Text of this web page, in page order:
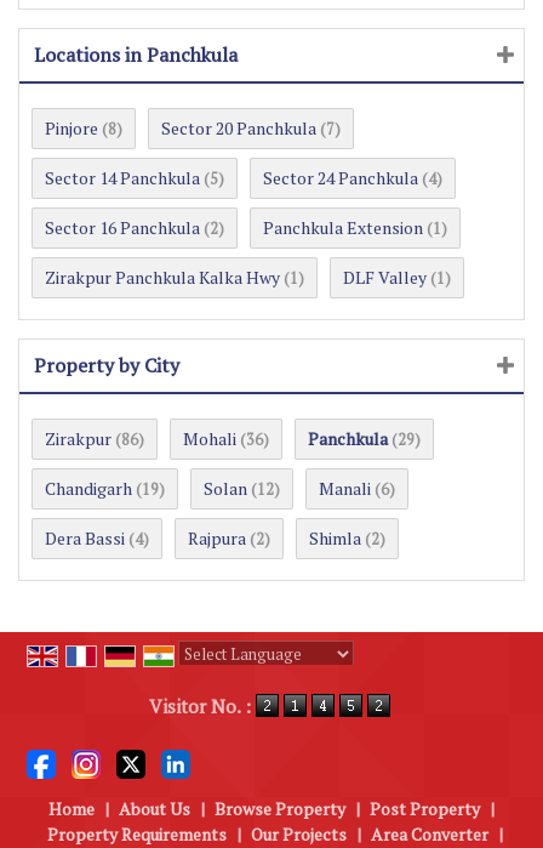
Locations in Panchkula
Pinjore (8) Sector 20 Panchkula (7)
Sector 14 Panchkula (5) Sector 24 Panchkula (4)
Sector 16 Panchkula (2) Panchkula Extension (1)
Zirakpur Panchkula Kalka Hwy (1) DLF Valley (1)
Property by City
Zirakpur (86) Mohali (36) Panchkula (29)
Chandigarh (19) Solan (12) Manali (6)
Dera Bassi (4) Rajpura (2) Shimla (2)
Visitor No. :
Home | About Us | Browse Property | Post Property |
Property Requirements | Our Projects | Area Converter |